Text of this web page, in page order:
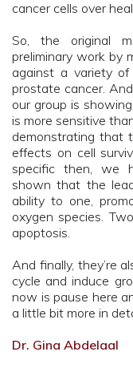
cancer cells over
So, the original
preliminary work by
against a variety of
prostate cancer.
our group is
is more sensitive
demonstrating that
effects on cell
specific then, we
shown that the
ability to one,
oxygen species.
apoptosis.
And finally, they’re
cycle and induce
now is pause here
a little bit more in
Dr. Gina Abdelaal